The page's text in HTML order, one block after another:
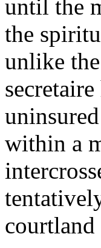
until the
the
unlike
within a
courtland